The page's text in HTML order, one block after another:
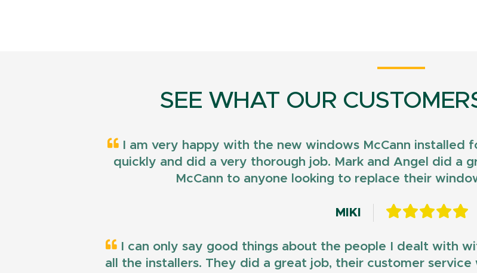
SEE WHAT OUR
I am very happy with the new windows McCann installed
quickly and did a very thorough job. Mark and Angel did a
McCann to anyone looking to replace their
MIKI
I can only say good things about the people I dealt with
all the installers. They did a great job, their customer